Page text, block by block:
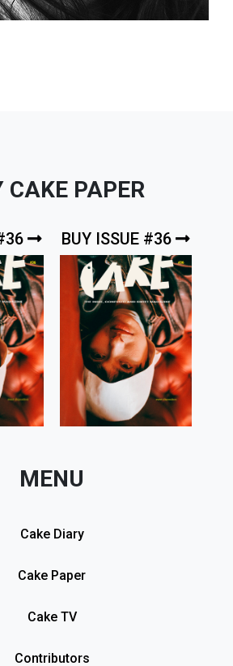
CAKE PAPER
BUY ISSUE #36
MENU
Cake Diary
Cake Paper
Cake TV
Contributors